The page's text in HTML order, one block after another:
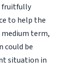
fruitfully
to help the
medium term,
could be
situation in